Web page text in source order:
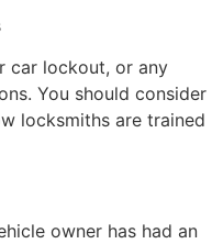
car lockout, or any
You should consider
locksmiths are trained
owner has had an